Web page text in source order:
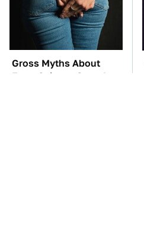
Gross Myths About
Farts Science Says Are